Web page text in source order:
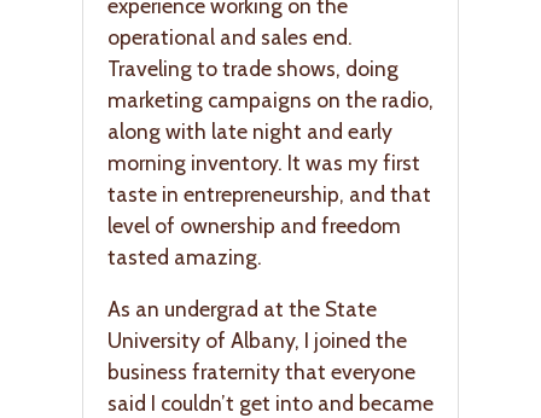
experience working on the
operational and sales end.
Traveling to trade shows, doing
marketing campaigns on the radio,
along with late night and early
morning inventory. It was my first
taste in entrepreneurship, and that
level of ownership and freedom
tasted amazing.
As an undergrad at the State
University of Albany, I joined the
business fraternity that everyone
said I couldn’t get into and became